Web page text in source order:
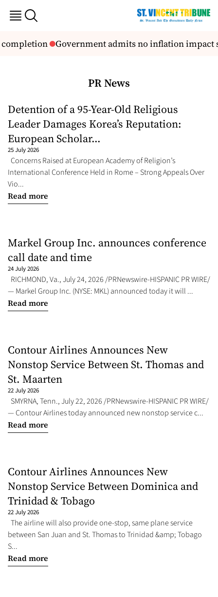
Government admits no inflation impact
PR News
Detention of a 95-Year-Old Religious
Leader Damages Korea’s Reputation:
European Scholar...
25 July 2026
Concerns Raised at European Academy of Religion’s
International Conference Held in Rome – Strong Appeals Over
Vio...
Read more
Markel Group Inc. announces conference
call date and time
24 July 2026
RICHMOND, Va., July 24, 2026 /PRNewswire-HISPANIC PR WIRE/
— Markel Group Inc. (NYSE: MKL) announced today it will ...
Read more
Contour Airlines Announces New
Nonstop Service Between St. Thomas and
St. Maarten
22 July 2026
SMYRNA, Tenn., July 22, 2026 /PRNewswire-HISPANIC PR WIRE/
— Contour Airlines today announced new nonstop service c...
Read more
Contour Airlines Announces New
Nonstop Service Between Dominica and
Trinidad & Tobago
22 July 2026
The airline will also provide one-stop, same plane service
between San Juan and St. Thomas to Trinidad &amp; Tobago
S...
Read more